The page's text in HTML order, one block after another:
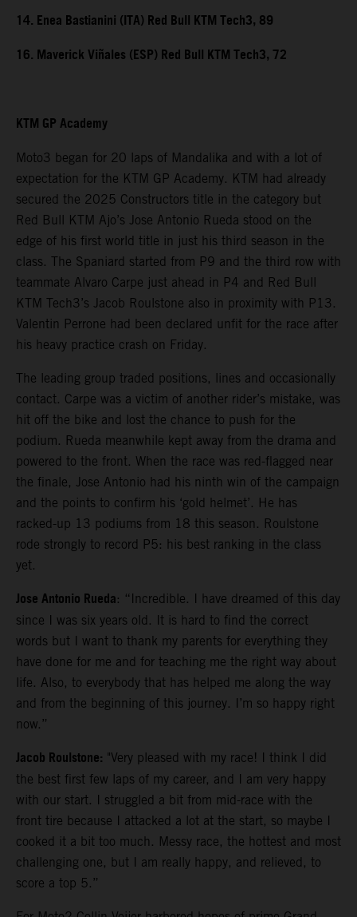
14. Enea Bastianini (ITA) Red Bull KTM Tech3, 89
16. Maverick Viñales (ESP) Red Bull KTM Tech3, 72
KTM GP Academy
Moto3 began for 20 laps of Mandalika and with a lot of
expectation for the KTM GP Academy. KTM had already
secured the 2025 Constructors title in the category but
Red Bull KTM Ajo’s Jose Antonio Rueda stood on the
edge of his first world title in just his third season in the
class. The Spaniard started from P9 and the third row with
teammate Alvaro Carpe just ahead in P4 and Red Bull
KTM Tech3’s Jacob Roulstone also in proximity with P13.
Valentin Perrone had been declared unfit for the race after
his heavy practice crash on Friday.
The leading group traded positions, lines and occasionally
contact. Carpe was a victim of another rider’s mistake, was
hit off the bike and lost the chance to push for the
podium. Rueda meanwhile kept away from the drama and
powered to the front. When the race was red-flagged near
the finale, Jose Antonio had his ninth win of the campaign
and the points to confirm his ‘gold helmet’. He has
racked-up 13 podiums from 18 this season. Roulstone
rode strongly to record P5: his best ranking in the class
yet.
Jose Antonio Rueda: “Incredible. I have dreamed of this day
since I was six years old. It is hard to find the correct
words but I want to thank my parents for everything they
have done for me and for teaching me the right way about
life. Also, to everybody that has helped me along the way
and from the beginning of this journey. I’m so happy right
now.”
Jacob Roulstone: "Very pleased with my race! I think I did
the best first few laps of my career, and I am very happy
with our start. I struggled a bit from mid-race with the
front tire because I attacked a lot at the start, so maybe I
cooked it a bit too much. Messy race, the hottest and most
challenging one, but I am really happy, and relieved, to
score a top 5.”